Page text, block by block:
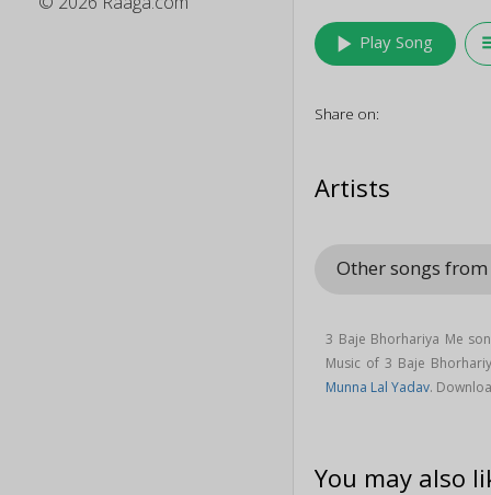
play_arrow Play Song
Share on:
Artists
Other songs
3 Baje Bhorhariya Me
Music of 3 Baje
Munna Lal Yadav.
You may also